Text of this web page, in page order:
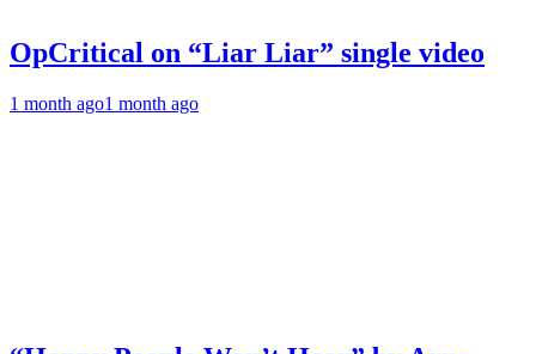
OpCritical on “Liar Liar” single video
1 month ago1 month ago